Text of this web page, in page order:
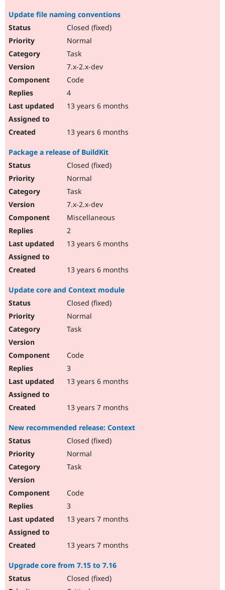
Update file naming conventions
Closed (fixed)
Normal
Task
7.x-2.x-dev
Code
4
13 years 6 months
13 years 6 months
Package a release of BuildKit
Closed (fixed)
Normal
Task
7.x-2.x-dev
Miscellaneous
2
13 years 6 months
13 years 6 months
Update core and Context module
Closed (fixed)
Normal
Task
Code
3
13 years 6 months
13 years 7 months
New recommended release: Context
Closed (fixed)
Normal
Task
Code
3
13 years 7 months
13 years 7 months
Upgrade core from 7.15 to 7.16
Closed (fixed)